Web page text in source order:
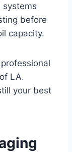
systems
before
capacity.
LA.
your best